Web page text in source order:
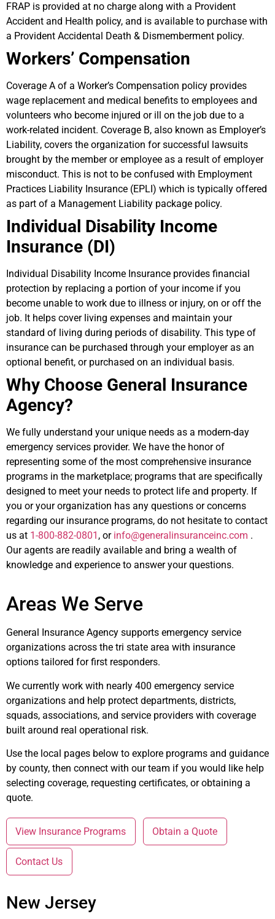
FRAP is provided at no charge along with a Provident
Accident and Health policy, and is available to purchase with
a Provident Accidental Death & Dismemberment policy.
Workers’ Compensation
Coverage A of a Worker’s Compensation policy provides
wage replacement and medical benefits to employees and
volunteers who become injured or ill on the job due to a
work-related incident. Coverage B, also known as Employer’s
Liability, covers the organization for successful lawsuits
brought by the member or employee as a result of employer
misconduct. This is not to be confused with Employment
Practices Liability Insurance (EPLI) which is typically offered
as part of a Management Liability package policy.
Individual Disability Income
Insurance (DI)
Individual Disability Income Insurance provides financial
protection by replacing a portion of your income if you
become unable to work due to illness or injury, on or off the
job. It helps cover living expenses and maintain your
standard of living during periods of disability. This type of
insurance can be purchased through your employer as an
optional benefit, or purchased on an individual basis.
Why Choose General Insurance
Agency?
We fully understand your unique needs as a modern-day
emergency services provider. We have the honor of
representing some of the most comprehensive insurance
programs in the marketplace; programs that are specifically
designed to meet your needs to protect life and property. If
you or your organization has any questions or concerns
regarding our insurance programs, do not hesitate to contact
us at 1-800-882-0801 , or info@generalinsuranceinc.com .
Our agents are readily available and bring a wealth of
knowledge and experience to answer your questions.
Areas We Serve
General Insurance Agency supports emergency service
organizations across the tri state area with insurance
options tailored for first responders.
We currently work with nearly 400 emergency service
organizations and help protect departments, districts,
squads, associations, and service providers with coverage
built around real operational risk.
Use the local pages below to explore programs and guidance
by county, then connect with our team if you would like help
selecting coverage, requesting certificates, or obtaining a
quote.
View Insurance Programs Obtain a Quote
Contact Us
New Jersey